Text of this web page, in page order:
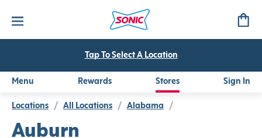
Tap To Select A Location
Menu Rewards Stores Sign In
Locations / All Locations / Alabama /
Auburn